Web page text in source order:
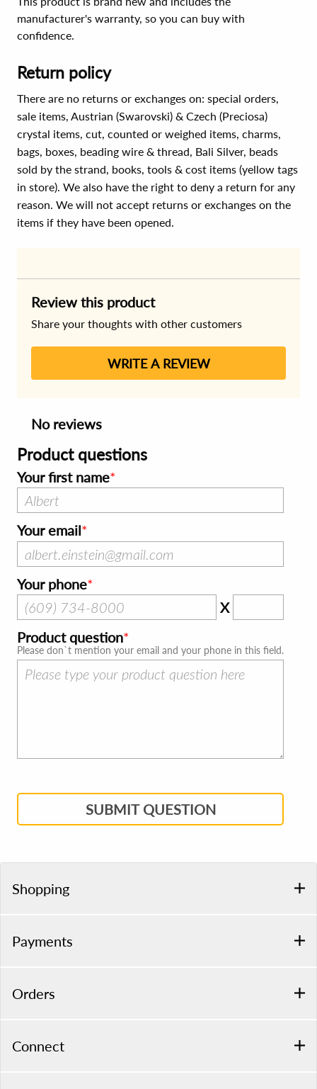
manufacturer's warranty, so you can buy with
confidence.
Return policy
There are no returns or exchanges on: special orders,
sale items, Austrian (Swarovski) & Czech (Preciosa)
crystal items, cut, counted or weighed items, charms,
bags, boxes, beading wire & thread, Bali Silver, beads
sold by the strand, books, tools & cost items (yellow tags
in store). We also have the right to deny a return for any
reason. We will not accept returns or exchanges on the
items if they have been opened.
Review this product
Share your thoughts with other customers
WRITE A REVIEW
No reviews
Product questions
Your first name
Your email
Your phone
X
Product question
Please don`t mention your email and your phone in this field.
SUBMIT QUESTION
Shopping
Payments
Orders
Connect